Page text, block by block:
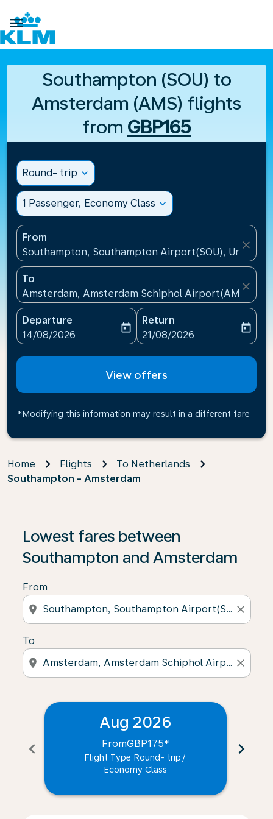

Southampton (SOU) to
Amsterdam (AMS) flights
from GBP165
Round- trip expand_more
1 Passenger, Economy Class expand_more
From
Southampton, Southampton Airport(SOU), United
close
To
Amsterdam, Amsterdam Schiphol Airport(AMS),
close
Departure
fc-booking-departure-date-aria-label
14/08/2026
today
Return
fc-booking-return-date-
21/08/2026
today
View offers
*Modifying this information may result in a different fare
Home Flights
To Netherlands
Southampton - Amsterdam
Lowest fares between
Southampton and Amsterdam
From
location_on close
To
location_on close
chevron_left
Aug 2026
FromGBP175*
Flight Type Round- trip /
Economy Class
chevron_right